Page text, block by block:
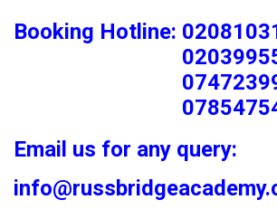
Booking Hotline:
Email us for any query: